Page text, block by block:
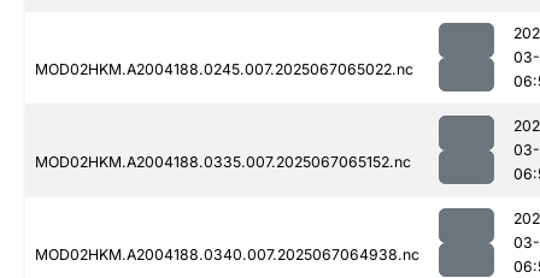
MOD02HKM.A2004188.0245.007.2025067065022.nc
MOD02HKM.A2004188.0335.007.2025067065152.nc
MOD02HKM.A2004188.0340.007.2025067064938.nc